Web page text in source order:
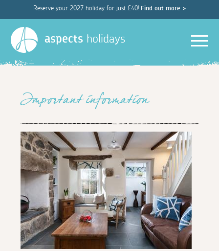
Reserve your 2027 holiday for just £40! Find out more >
aspects holidays
Important information